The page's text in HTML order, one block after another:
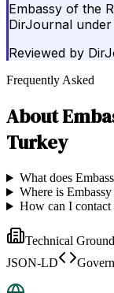
Embassy of the
DirJournal under
Reviewed by
Frequently Asked
About
Turkey
What does
Where is
How can I
Technical
JSON-LD